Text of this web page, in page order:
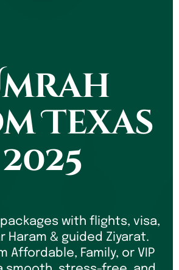
Texas
2025
with flights, visa,
Haram & guided Ziyarat.
Affordable, Family, or VIP